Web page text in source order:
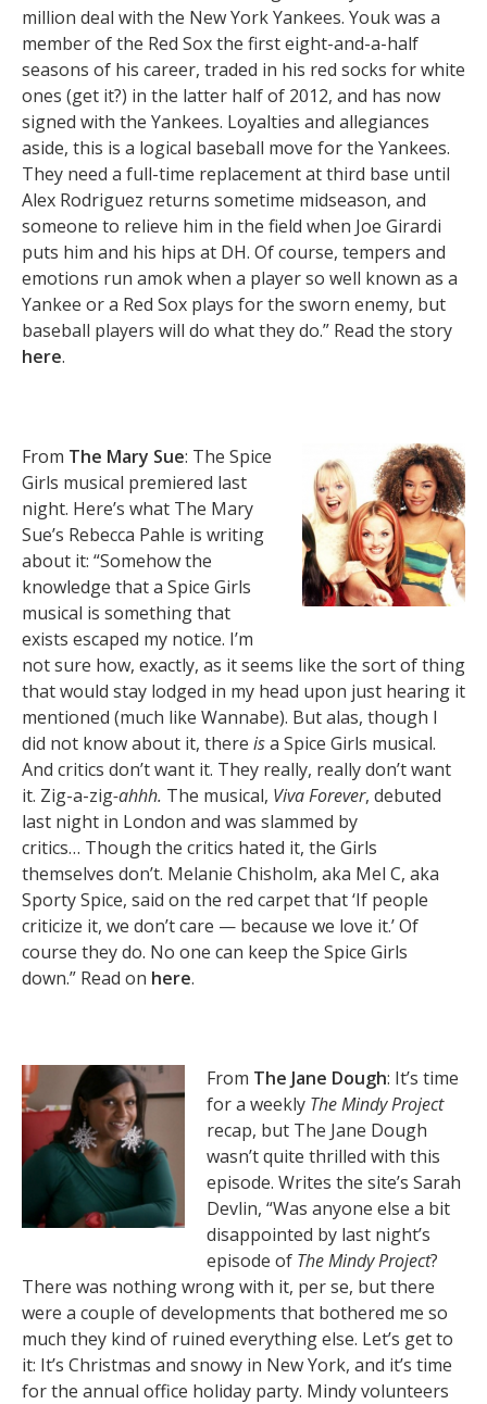
million deal with the New York Yankees. Youk was a
member of the Red Sox the first eight-and-a-half
seasons of his career, traded in his red socks for white
ones (get it?) in the latter half of 2012, and has now
signed with the Yankees. Loyalties and allegiances
aside, this is a logical baseball move for the Yankees.
They need a full-time replacement at third base until
Alex Rodriguez returns sometime midseason, and
someone to relieve him in the field when Joe Girardi
puts him and his hips at DH. Of course, tempers and
emotions run amok when a player so well known as a
Yankee or a Red Sox plays for the sworn enemy, but
baseball players will do what they do.” Read the story
here.
From The Mary Sue: The Spice
Girls musical premiered last
night. Here’s what The Mary
Sue’s Rebecca Pahle is writing
about it: “Somehow the
knowledge that a Spice Girls
musical is something that
exists escaped my notice. I’m
not sure how, exactly, as it seems like the sort of thing
that would stay lodged in my head upon just hearing it
mentioned (much like Wannabe). But alas, though I
did not know about it, there isa Spice Girls musical.
And critics don’t want it. They really, really don’t want
it. Zig-a-zig-ahhh. The musical, Viva Forever, debuted
last night in London and was slammed by
critics… Though the critics hated it, the Girls
themselves don’t. Melanie Chisholm, aka Mel C, aka
Sporty Spice, said on the red carpet that ‘If people
criticize it, we don’t care — because we love it.’ Of
course they do. No one can keep the Spice Girls
down.” Read on here.
From The Jane Dough: It’s time
for a weekly The Mindy Project
recap, but The Jane Dough
wasn’t quite thrilled with this
episode. Writes the site’s Sarah
Devlin, “Was anyone else a bit
disappointed by last night’s
episode of The Mindy Project?
There was nothing wrong with it, per se, but there
were a couple of developments that bothered me so
much they kind of ruined everything else. Let’s get to
it: It’s Christmas and snowy in New York, and it’s time
for the annual office holiday party. Mindy volunteers